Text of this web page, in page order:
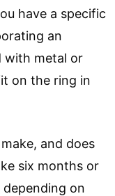
have a specific
an
with metal or
on the ring in
and does
six months or
on